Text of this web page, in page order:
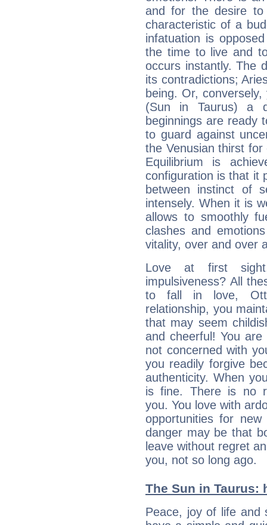
and for the desire to
characteristic of a
infatuation is
the time to live and
occurs instantly. The
its contradictions;
being. Or,
(Sun in Taurus) a
beginnings are ready
to guard against
the Venusian thirst for
Equilibrium is
configuration is that it
between instinct of
intensely. When it is
allows to smoothly
clashes and
vitality, over and over
Love at first
impulsiveness? All
to fall in love,
relationship, you
that may seem
and cheerful! You
not concerned with
you readily forgive
authenticity. When
is fine. There is no
you. You love with
opportunities for
danger may be that
leave without regret
you, not so long ago.
The Sun in
Peace, joy of life and